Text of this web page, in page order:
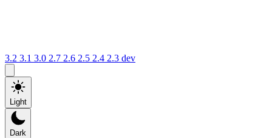
3.2 3.1 3.0 2.7 2.6 2.5 2.4 2.3 dev
Light
Dark